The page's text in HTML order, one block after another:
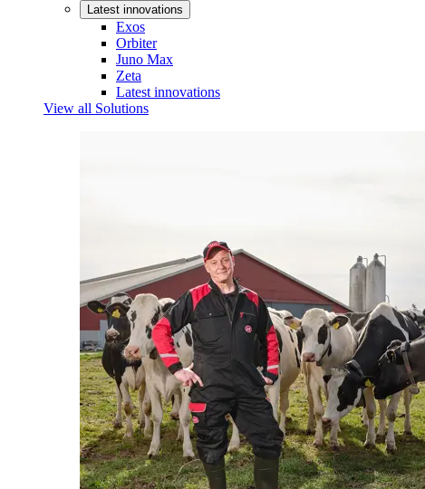
Latest innovations
Exos
Orbiter
Juno Max
Zeta
Latest innovations
View all Solutions